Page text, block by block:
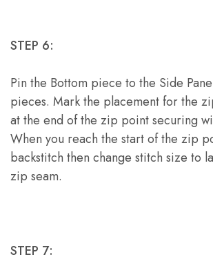
STEP 6:
Pin the Bottom piece to the Side
pieces. Mark the placement for the
at the end of the zip point securing
When you reach the start of the zip
backstitch then change stitch size to
zip seam.
STEP 7: